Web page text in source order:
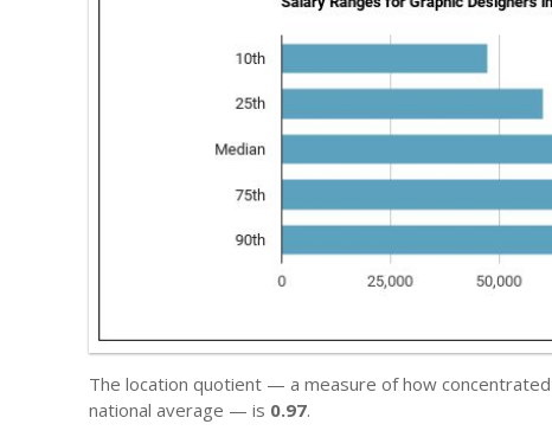
The location quotient — a measure of how
national average — is 0.97.